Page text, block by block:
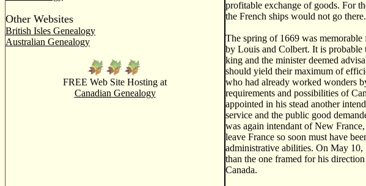
Other Websites
British Isles Genealogy
Australian Genealogy
FREE Web Site Hosting at
Canadian Genealogy
profitable exchange of goods. For
the French ships would not go there.
The spring of 1669 was
by Louis and Colbert. It is probable
king and the minister deemed
should yield their maximum of
who had already worked wonders
requirements and possibilities of
appointed in his stead another
service and the public good
was again intendant of New
leave France so soon must have
administrative abilities. On May 10,
than the one framed for his
Canada.